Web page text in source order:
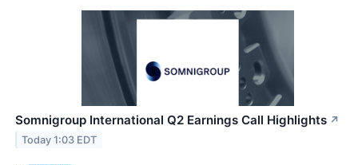
Somnigroup International Q2 Earnings Call Highlights ↗
Today 1:03 EDT